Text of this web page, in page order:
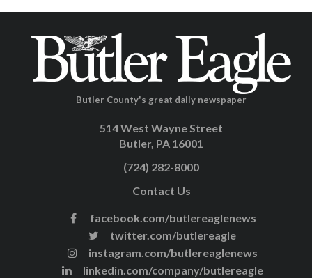
Butler County's great daily newspaper
514 West Wayne Street
Butler, PA 16001
(724) 282-8000
Contact Us
facebook.com/butlereaglenews
twitter.com/butlereagle
instagram.com/butlereaglenews
linkedin.com/company/butlereagle